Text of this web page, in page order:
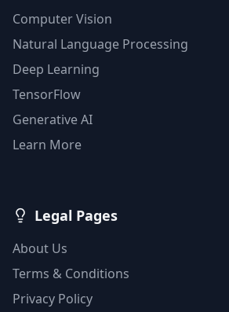
Computer Vision
Natural Language Processing
Deep Learning
TensorFlow
Generative AI
Learn More
Legal Pages
About Us
Terms & Conditions
Privacy Policy